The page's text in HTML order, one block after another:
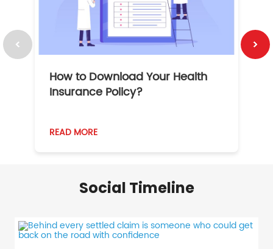
How to Download Your Health
Insurance Policy?
READ MORE
Social Timeline